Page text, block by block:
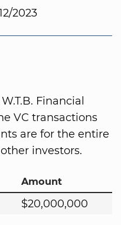
2023
Financial
VC transactions
are for the entire
investors.
Amount
$20,000,000